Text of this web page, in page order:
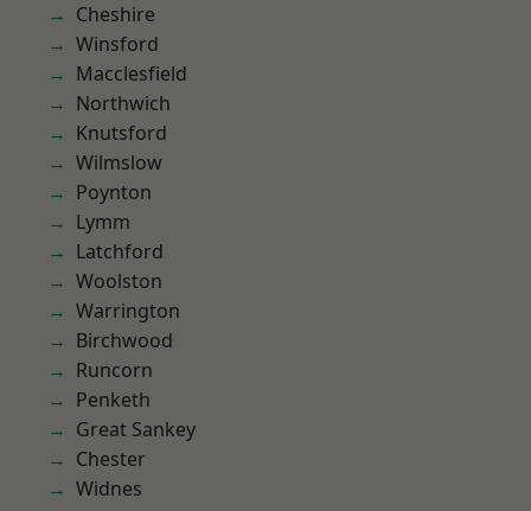
Cheshire
Winsford
Macclesfield
Northwich
Knutsford
Wilmslow
Poynton
Lymm
Latchford
Woolston
Warrington
Birchwood
Runcorn
Penketh
Great Sankey
Chester
Widnes